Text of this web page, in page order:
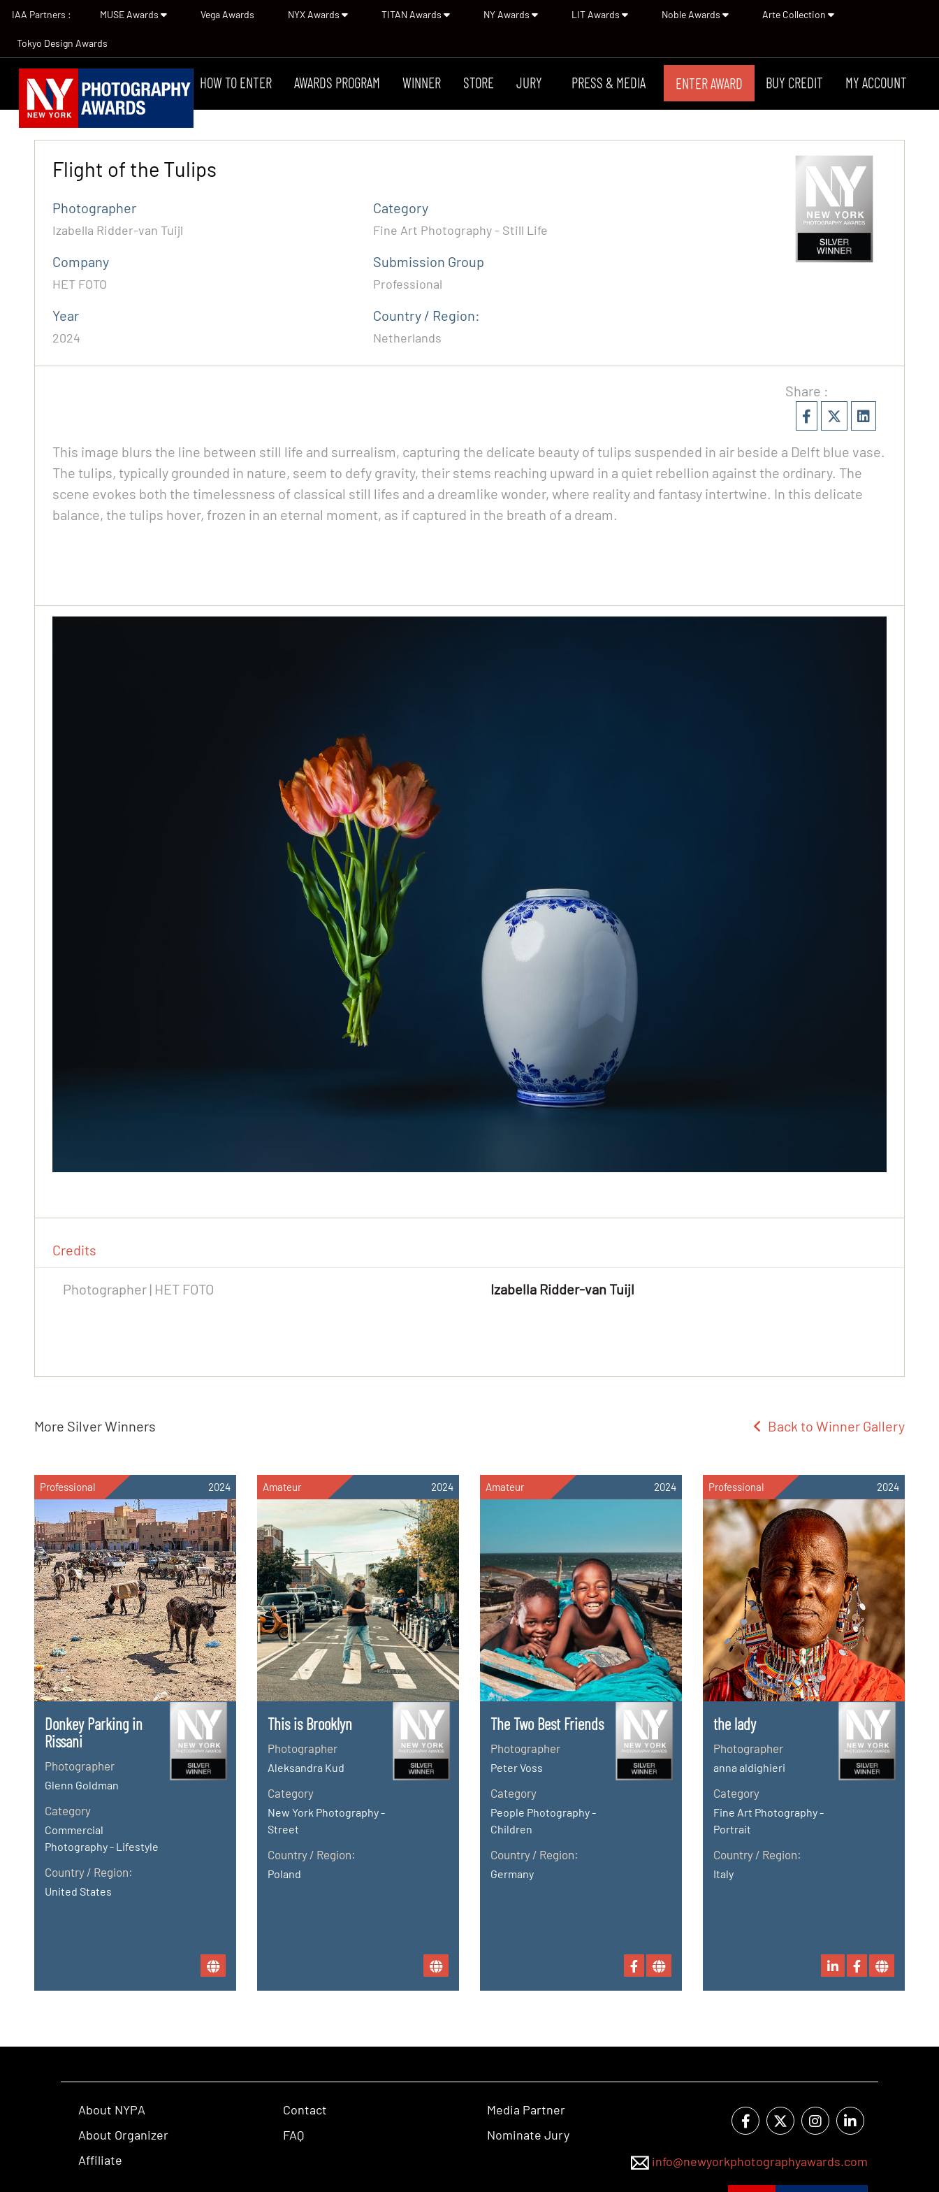
IAA Partners : MUSE Awards Vega Awards NYX Awards TITAN Awards NY Awards LIT Awards Noble Awards Arte Collection
Tokyo Design Awards
HOW TO ENTER AWARDS PROGRAM WINNER STORE JURY PRESS & MEDIA ENTER AWARD BUY CREDIT MY ACCOUNT
Flight of the Tulips
Photographer
Izabella Ridder-van Tuijl
Category
Fine Art Photography - Still Life
Company
HET FOTO
Submission Group
Professional
Year
2024
Country / Region:
Netherlands
Share :
This image blurs the line between still life and surrealism, capturing the delicate beauty of tulips suspended in air beside a Delft blue vase.
The tulips, typically grounded in nature, seem to defy gravity, their stems reaching upward in a quiet rebellion against the ordinary. The
scene evokes both the timelessness of classical still lifes and a dreamlike wonder, where reality and fantasy intertwine. In this delicate
balance, the tulips hover, frozen in an eternal moment, as if captured in the breath of a dream.
Credits
Photographer | HET FOTO Izabella Ridder-van Tuijl
More Silver Winners Back to Winner Gallery
Professional 2024
Donkey Parking in
Rissani
Photographer
Glenn Goldman
Category
Commercial
Photography - Lifestyle
Country / Region:
United States
Amateur 2024
This is Brooklyn
Photographer
Aleksandra Kud
Category
New York Photography -
Street
Country / Region:
Poland
Amateur 2024
The Two Best Friends
Photographer
Peter Voss
Category
People Photography -
Children
Country / Region:
Germany
Professional 2024
the lady
Photographer
anna aldighieri
Category
Fine Art Photography -
Portrait
Country / Region:
Italy
About NYPA
About Organizer
Affiliate
Contact
FAQ
Media Partner
Nominate Jury
info@newyorkphotographyawards.com